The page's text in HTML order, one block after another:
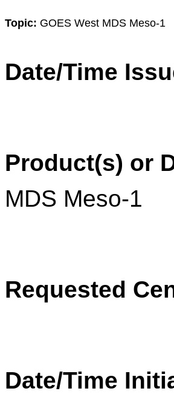
Topic: GOES West MDS Meso-1
Date/Time
Product(s) or
MDS Meso-1
Requested
Date/Time